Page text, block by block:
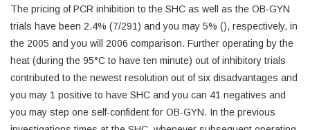
The pricing of PCR inhibition to the SHC as well as the OB-GYN
trials have been 2.4% (7/291) and you may 5% (), respectively, in
the 2005 and you will 2006 comparison. Further operating by the
heat (during the 95°C to have ten minute) out of inhibitory trials
contributed to the newest resolution out of six disadvantages and
you may 1 positive to have SHC and you can 41 negatives and
you may step one self-confident for OB-GYN. In the previous